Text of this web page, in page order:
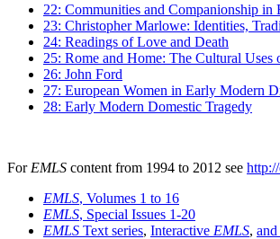
22: Communities and Companionship
23: Christopher Marlowe: Identities,
24: Readings of Love and Death
25: Rome and Home: The Cultural
26: John Ford
27: European Women in Early Modern
28: Early Modern Domestic Tragedy
For EMLS content from 1994 to 2012 see
EMLS, Volumes 1 to 16
EMLS, Special Issues 1-20
EMLS Text series, Interactive EMLS, and